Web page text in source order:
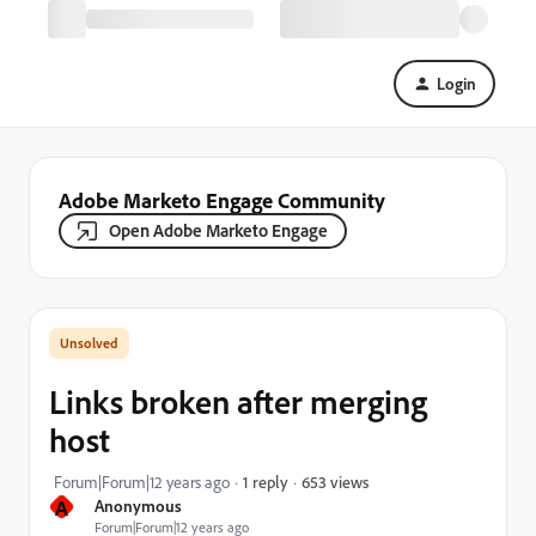
Login
Adobe Marketo Engage Community
Open Adobe Marketo Engage
A Anonymous
Forum|Forum|12 years ago
Links broken after merging
host
Forum|Forum|12 years ago 1 reply 653 views